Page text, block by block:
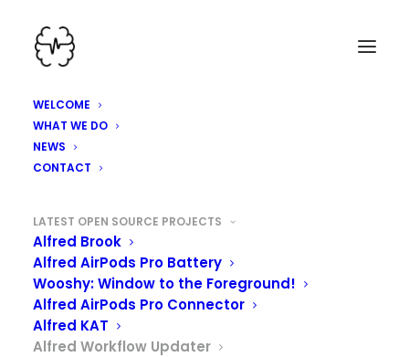
WELCOME
WHAT WE DO
NEWS
CONTACT
LATEST OPEN SOURCE PROJECTS
Alfred Brook
Alfred AirPods Pro Battery
Wooshy: Window to the Foreground!
Alfred AirPods Pro Connector
Alfred KAT
Alfred Workflow Updater